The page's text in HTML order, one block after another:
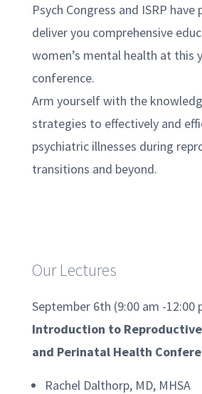
Psych Congress and ISRP
deliver you comprehensive
women’s mental health at this
conference.
Arm yourself with the
strategies to effectively and
psychiatric illnesses during
transitions and beyond.
Our Lectures
September 6th (9:00 am -12:00
Introduction to
and Perinatal Health
Rachel Dalthorp, MD, MHSA